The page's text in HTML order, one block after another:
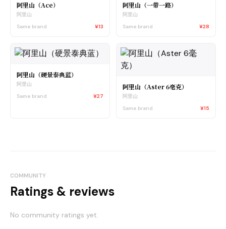
阿里山（Ace）
阿里山
Same brand
¥13
阿里山（一带一路）
阿里山
Same brand
¥28
阿里山（硬景泰典蓝）
阿里山
Same brand
¥27
阿里山（Aster 6毫克）
阿里山
Same brand
¥15
COMMUNITY
Ratings & reviews
No community ratings yet.